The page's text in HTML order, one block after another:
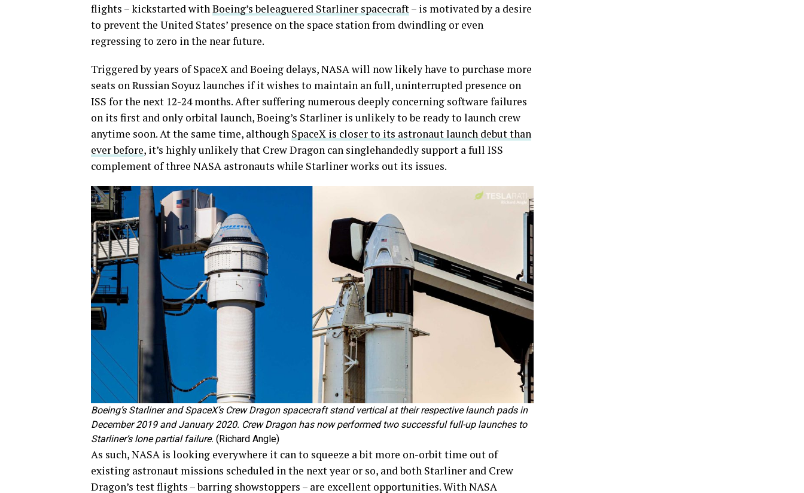
flights – kickstarted withBoeing’s beleaguered Starliner spacecraft– is motivated by a desire
to prevent the United States’ presence on the space station from dwindling or even
regressing to zero in the near future.
Triggered by years of SpaceX and Boeing delays, NASA will now likely have to purchase more
seats on Russian Soyuz launches if it wishes to maintain an full, uninterrupted presence on
ISS for the next 12-24 months. After suffering numerous deeply concerning software failures
on its first and only orbital launch, Boeing’s Starliner is unlikely to be ready to launch crew
anytime soon. At the same time, although SpaceX is closer to its astronaut launch debut than
ever before, it’s highly unlikely that Crew Dragon can singlehandedly support a full ISS
complement of three NASA astronauts while Starliner works out its issues.
Boeing’s Starliner and SpaceX’s Crew Dragon spacecraft stand vertical at their respective launch pads in
December 2019 and January 2020. Crew Dragon has now performed two successful full-up launches to
Starliner’s lone partial failure. (Richard Angle)
As such, NASA is looking everywhere it can to squeeze a bit more on-orbit time out of
existing astronaut missions scheduled in the next year or so, and both Starliner and Crew
Dragon’s test flights – barring showstoppers – are excellent opportunities. With NASA